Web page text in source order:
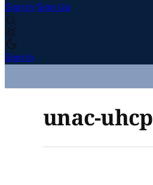
Sign In Sign Up
Sign In
unac-uhcp